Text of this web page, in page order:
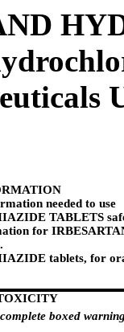
needed to use
TABLETS
for
tablets, for
boxed